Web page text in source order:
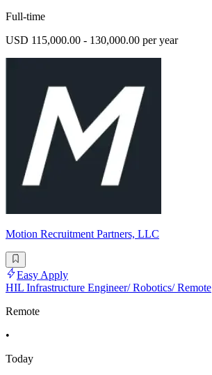
Full-time
USD 115,000.00 - 130,000.00 per year
Motion Recruitment Partners, LLC
Easy Apply
HIL Infrastructure Engineer/ Robotics/ Remote
Remote
•
Today